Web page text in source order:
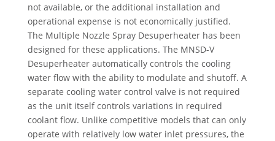
not available, or the additional installation and
operational expense is not economically justified.
The Multiple Nozzle Spray Desuperheater has been
designed for these applications. The MNSD-V
Desuperheater automatically controls the cooling
water flow with the ability to modulate and shutoff. A
separate cooling water control valve is not required
as the unit itself controls variations in required
coolant flow. Unlike competitive models that can only
operate with relatively low water inlet pressures, the